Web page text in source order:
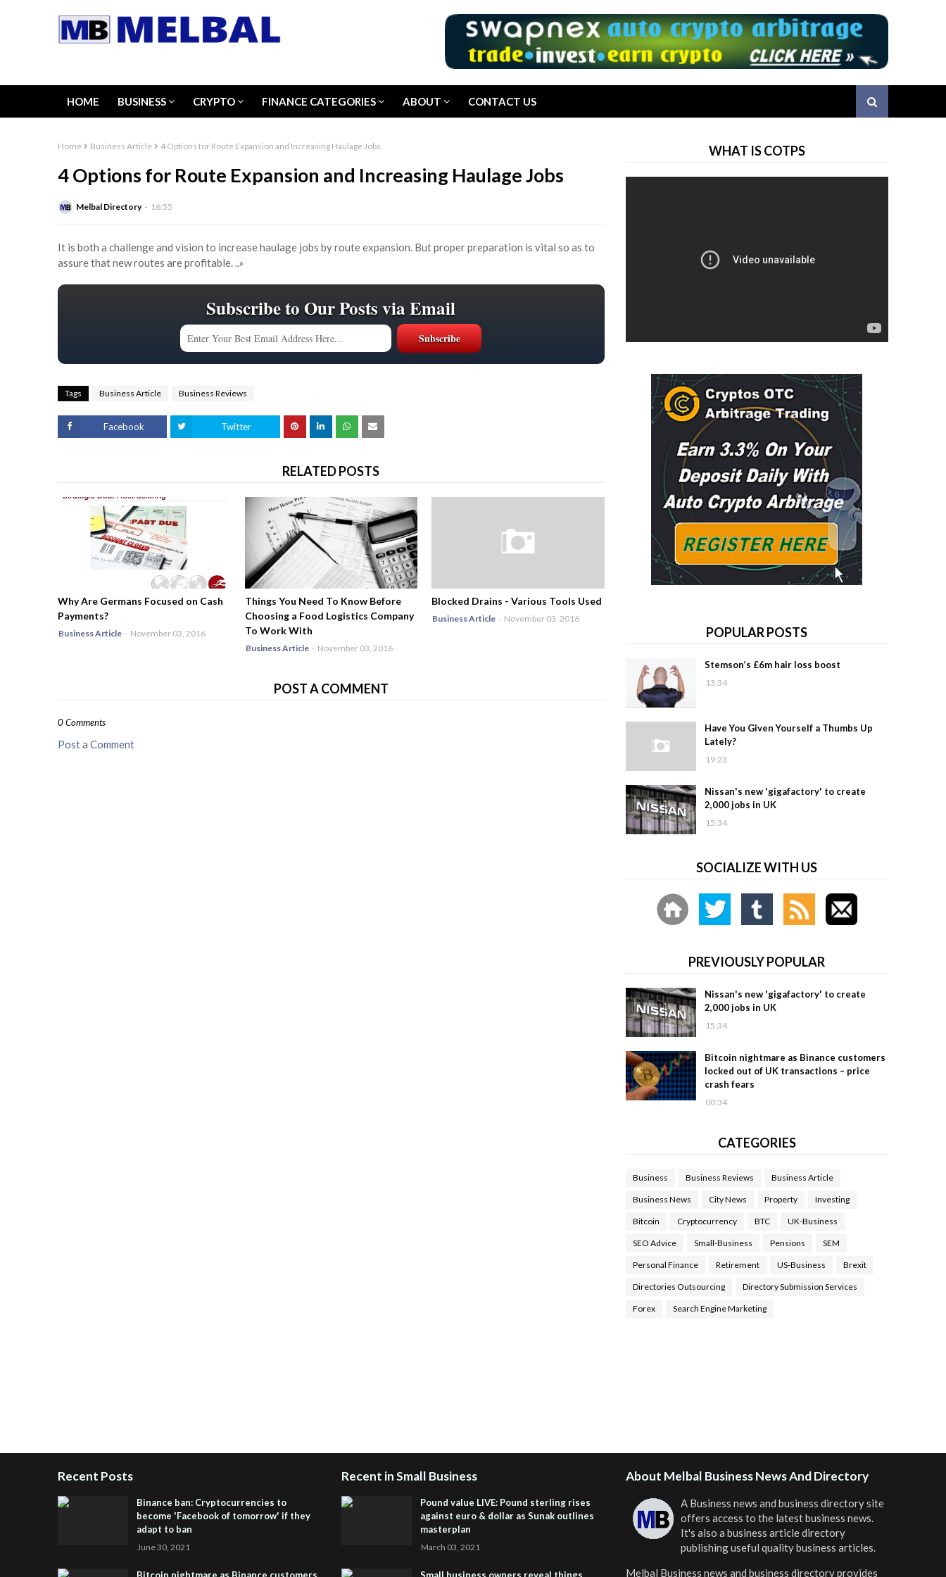
HOME BUSINESS CRYPTO FINANCE CATEGORIES ABOUT CONTACT US
Home Business Article 4 Options for Route Expansion and Increasing Haulage Jobs
4 Options for Route Expansion and Increasing Haulage Jobs
Melbal Directory 16:55
It is both a challenge and vision to increase haulage jobs by route expansion. But proper preparation is vital so as to
assure that new routes are profitable...»
Subscribe to Our Posts via Email
Tags Business Article Business Reviews
Facebook Twitter
RELATED POSTS
Why Are Germans Focused on Cash
Payments?
Business Article - November 03, 2016
Things You Need To Know Before
Choosing a Food Logistics Company
To Work With
Business Article - November 03, 2016
Blocked Drains - Various Tools Used
Business Article - November 03, 2016
POST A COMMENT
0 Comments
Post a Comment
WHAT IS COTPS
POPULAR POSTS
Stemson’s £6m hair loss boost
13:34
Have You Given Yourself a Thumbs Up
Lately?
19:23
Nissan's new 'gigafactory' to create
2,000 jobs in UK
15:34
SOCIALIZE WITH US
PREVIOUSLY POPULAR
Nissan's new 'gigafactory' to create
2,000 jobs in UK
15:34
Bitcoin nightmare as Binance customers
locked out of UK transactions – price
crash fears
00:34
CATEGORIES
Business Business Reviews Business Article
Business News City News Property Investing
Bitcoin Cryptocurrency BTC UK-Business
SEO Advice Small-Business Pensions SEM
Personal Finance Retirement US-Business Brexit
Directories Outsourcing Directory Submission Services
Forex Search Engine Marketing
Recent Posts
Binance ban: Cryptocurrencies to
become 'Facebook of tomorrow' if they
adapt to ban
June 30, 2021
Recent in Small Business
Pound value LIVE: Pound sterling rises
against euro & dollar as Sunak outlines
masterplan
March 03, 2021
About Melbal Business News And Directory
A Business news and business directory site
offers access to the latest business news.
It's also a business article directory
publishing useful quality business articles.
Melbal Business news and business directoryprovides